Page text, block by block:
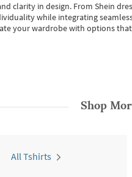
clarity in design. From Shein
while integrating
your wardrobe with options
Shop
All Tshirts